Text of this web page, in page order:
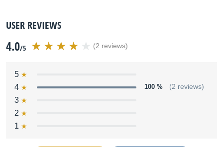
USER REVIEWS
4.0/5 (2 reviews)
5
4
100 % (2 reviews)
3
2
1